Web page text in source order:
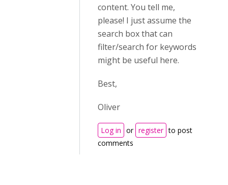
content. You tell me,
please! I just assume the
search box that can
filter/search for keywords
might be useful here.
Best,
Oliver
Log in or register to post
comments